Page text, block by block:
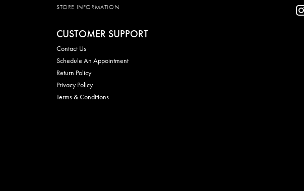
STORE INFORMATION
CUSTOMER SUPPORT
Contact Us
Schedule An Appointment
Return Policy
Privacy Policy
Terms & Conditions